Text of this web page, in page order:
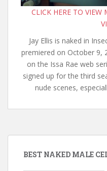
CLICK HERE TO
Jay Ellis is naked in
premiered on October 9,
on the Issa Rae web
signed up for the third
nude scenes,
BEST NAKED MALE